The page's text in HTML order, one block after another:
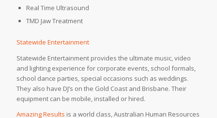
Real Time Ultrasound
TMD Jaw Treatment
Statewide Entertainment
Statewide Entertainment provides the ultimate music, video
and lighting experience for corporate events, school formals,
school dance parties, special occasions such as weddings.
They also have DJ’s on the Gold Coast and Brisbane. Their
equipment can be mobile, installed or hired.
Amazing Results is a world class, Australian Human Resources